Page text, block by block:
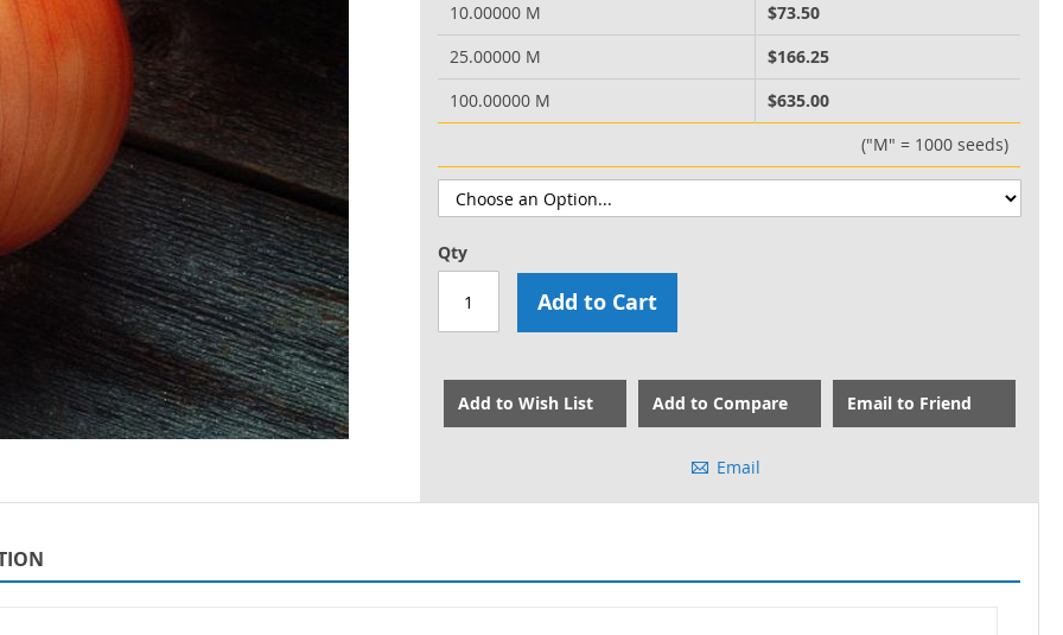
10.00000 M
$73.50
25.00000 M
$166.25
100.00000 M
$635.00
("M" = 1000 seeds)
Qty
Add to Cart
Add to Wish List Add to Compare Email to Friend
Email